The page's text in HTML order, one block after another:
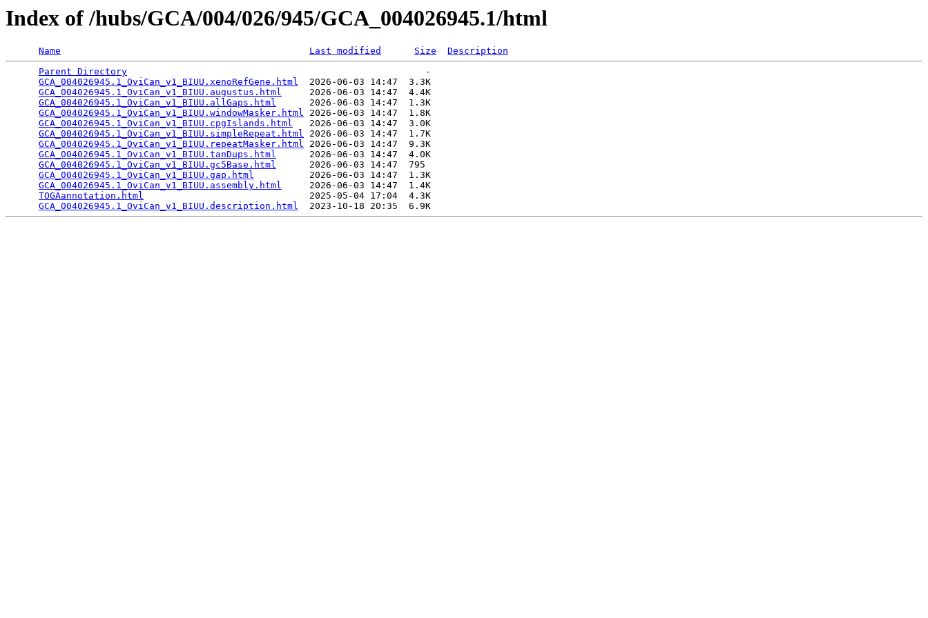
Index of /hubs/GCA/004/026/945/GCA_004026945.1/html
Name Last modified Size
Description
Parent Directory
                                                      -
GCA_004026945.1_OviCan_v1_BIUU.xenoRefGene.html
  2026-06-03 14:47  3.3K
GCA_004026945.1_OviCan_v1_BIUU.augustus.html
     2026-06-03 14:47  4.4K
GCA_004026945.1_OviCan_v1_BIUU.allGaps.html
      2026-06-03 14:47  1.3K
GCA_004026945.1_OviCan_v1_BIUU.windowMasker.html 2026-06-03 14:47  1.8K
GCA_004026945.1_OviCan_v1_BIUU.cpgIslands.html
   2026-06-03 14:47  3.0K
GCA_004026945.1_OviCan_v1_BIUU.simpleRepeat.html 2026-06-03 14:47  1.7K
GCA_004026945.1_OviCan_v1_BIUU.repeatMasker.html 2026-06-03 14:47  9.3K
GCA_004026945.1_OviCan_v1_BIUU.tanDups.html
      2026-06-03 14:47  4.0K
GCA_004026945.1_OviCan_v1_BIUU.gc5Base.html
      2026-06-03 14:47  795
GCA_004026945.1_OviCan_v1_BIUU.gap.html
          2026-06-03 14:47  1.3K
GCA_004026945.1_OviCan_v1_BIUU.assembly.html
     2026-06-03 14:47  1.4K
TOGAannotation.html
                              2025-05-04 17:04  4.3K
GCA_004026945.1_OviCan_v1_BIUU.description.html